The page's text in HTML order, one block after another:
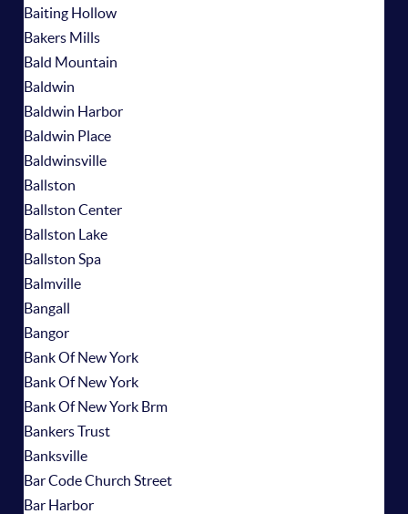
Baiting Hollow
Bakers Mills
Bald Mountain
Baldwin
Baldwin Harbor
Baldwin Place
Baldwinsville
Ballston
Ballston Center
Ballston Lake
Ballston Spa
Balmville
Bangall
Bangor
Bank Of New York
Bank Of New York
Bank Of New York Brm
Bankers Trust
Banksville
Bar Code Church Street
Bar Harbor